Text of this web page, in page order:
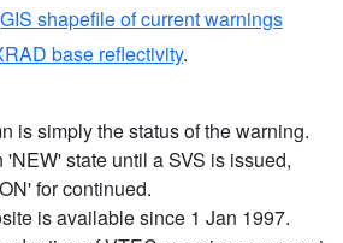
GIS shapefile of current warnings
base reflectivity.
is simply the status of the warning.
state until a SVS is issued,
for continued.
is available since 1 Jan 1997.